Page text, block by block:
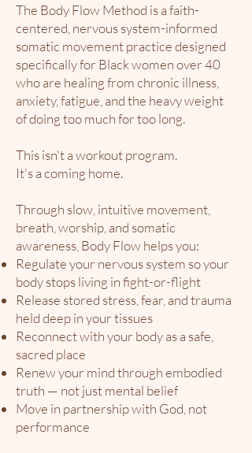
The Body Flow Method is a faith-
centered, nervous system-informed
somatic movement practice designed
specifically for Black women over 40
who are healing from chronic illness,
anxiety, fatigue, and the heavy weight
of doing too much for too long.​
This isn't a workout program.
It's a coming home.
Through slow, intuitive movement,
breath, worship, and somatic
awareness, Body Flow helps you:​
Regulate your nervous system so your
body stops living in fight-or-flight
Release stored stress, fear, and trauma
held deep in your tissues
Reconnect with your body as a safe,
sacred place
Renew your mind through embodied
truth — not just mental belief
Move in partnership with God, not
performance